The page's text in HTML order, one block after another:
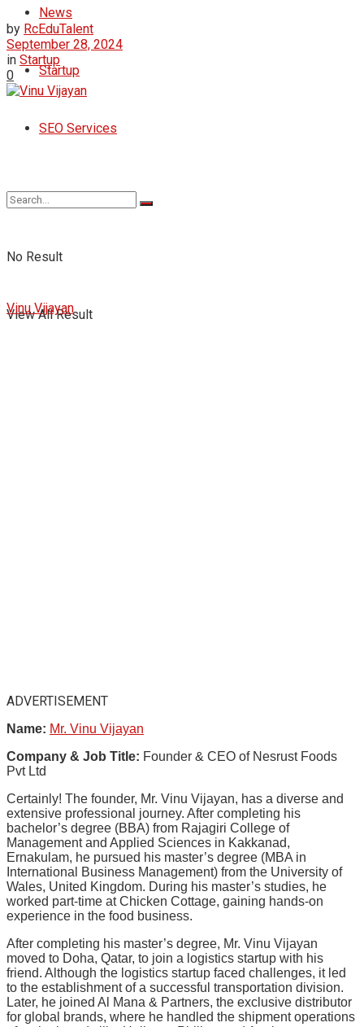
News
Startup
SEO Services
No Result
View All Result
by RcEduTalent
September 28, 2024
in Startup
0
Vinu Vijayan
ADVERTISEMENT
Name: Mr. Vinu Vijayan
Company & Job Title: Founder & CEO of Nesrust Foods
Pvt Ltd
Certainly! The founder, Mr. Vinu Vijayan, has a diverse and
extensive professional journey. After completing his
bachelor’s degree (BBA) from Rajagiri College of
Management and Applied Sciences in Kakkanad,
Ernakulam, he pursued his master’s degree (MBA in
International Business Management) from the University of
Wales, United Kingdom. During his master’s studies, he
worked part-time at Chicken Cottage, gaining hands-on
experience in the food business.
After completing his master’s degree, Mr. Vinu Vijayan
moved to Doha, Qatar, to join a logistics startup with his
friend. Although the logistics startup faced challenges, it led
to the establishment of a successful transportation division.
Later, he joined Al Mana & Partners, the exclusive distributor
for global brands, where he handled the shipment operations